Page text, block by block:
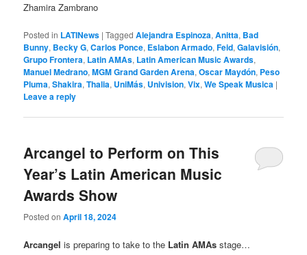
Zhamira Zambrano
Posted in LATINews |Tagged Alejandra Espinoza,Anitta, Bad
Bunny, Becky G,Carlos Ponce, Eslabon Armado,Feid,Galavisión,
Grupo Frontera, Latin AMAs, Latin American Music Awards,
Manuel Medrano,MGM Grand Garden Arena,Oscar Maydón, Peso
Pluma,Shakira,Thalia, UniMás, Univision,Vix,We Speak Musica |
Leave a reply
Arcangel to Perform on This
Year’s Latin American Music
Awards Show
Posted onApril 18, 2024
Arcangelis preparing to take to the Latin AMAs stage…